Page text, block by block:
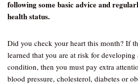
following some basic advice and
health status.
Did you check your heart this month? If
learned that you are at risk for developing
condition, then you must pay extra
blood pressure, cholesterol, diabetes or